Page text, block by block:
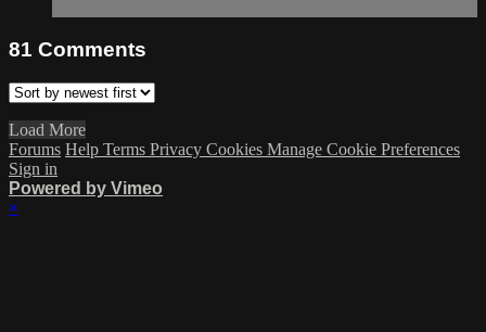
81 Comments
Load More
Forums Help Terms Privacy Cookies Manage Cookie Preferences
Sign in
Powered by Vimeo
×